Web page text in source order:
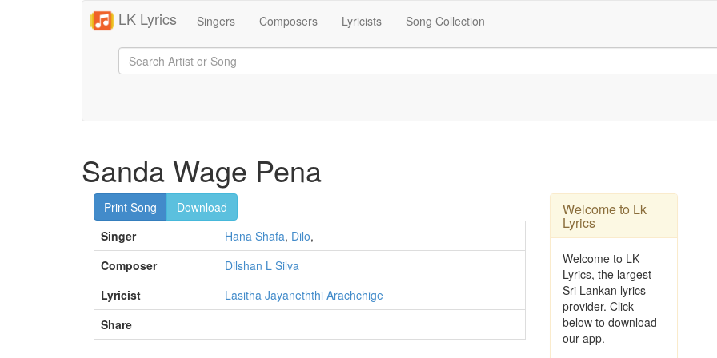
LK Lyrics Singers Composers Lyricists Song Collection
Sanda Wage Pena
Print Song
Download
Singer
Hana Shafa, Dilo,
Composer
Dilshan L Silva
Lyricist
Lasitha Jayaneththi Arachchige
Share
Welcome to Lk
Lyrics
Welcome to LK
Lyrics, the largest
Sri Lankan lyrics
provider. Click
below to download
our app.